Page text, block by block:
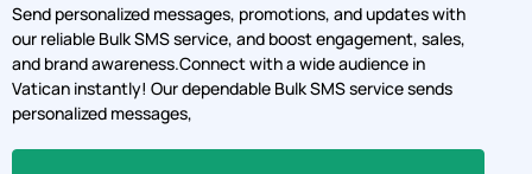
Send personalized messages, promotions, and updates with
our reliable Bulk SMS service, and boost engagement, sales,
and brand awareness.Connect with a wide audience in
Vatican instantly! Our dependable Bulk SMS service sends
personalized messages,